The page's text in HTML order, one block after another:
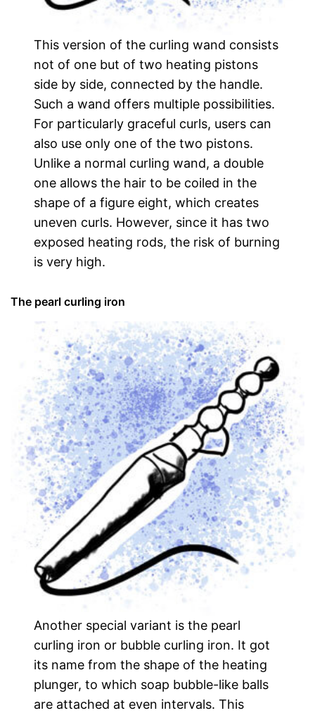
This version of the curling wand consists
not of one but of two heating pistons
side by side, connected by the handle.
Such a wand offers multiple possibilities.
For particularly graceful curls, users can
also use only one of the two pistons.
Unlike a normal curling wand, a double
one allows the hair to be coiled in the
shape of a figure eight, which creates
uneven curls. However, since it has two
exposed heating rods, the risk of burning
is very high.
The pearl curling iron
Another special variant is the pearl
curling iron or bubble curling iron. It got
its name from the shape of the heating
plunger, to which soap bubble-like balls
are attached at even intervals. This